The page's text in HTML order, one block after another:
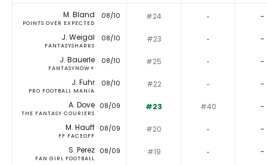
M. Bland
POINTS OVER EXPECTED
08/10 #24 ‐ -
J. Weigal
FANTASYSHARKS
08/10 #23 ‐ -
J. Bauerle
FANTASYNOW+
08/10 #25 ‐ -
J. Fuhr
PRO FOOTBALL MANIA
08/10 #22 ‐ -
A. Dove
THE FANTASY COURIERS
08/09 #23 #40 -
M. Hauff
FF FACEOFF
08/09 #20 ‐ -
S. Perez
FAN GIRL FOOTBALL
08/09 #19 ‐ -